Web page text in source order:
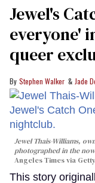
Jewel's
everyone'
queer
Stephen Walker Jade
Jewel Thais-Williams,
photographed in the
Angeles Times via
This story